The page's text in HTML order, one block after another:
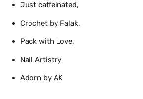
Just caffeinated,
Crochet by Falak,
Pack with Love,
Nail Artistry
Adorn by AK